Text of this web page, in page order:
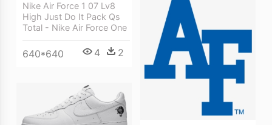
Nike Air Force 1 07 Lv8
High Just Do It Pack Qs
Total - Nike Air Force One
640*640 4 2